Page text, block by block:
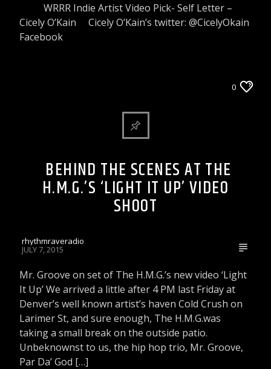
WRRR Indie Artist Video Pick- Self Letter –
Cicely O’Kain Cicely O’Kain’s twitter: @CicelyOkain
Facebook
WRRR INDIE ARTIST VIDEO PICK
0
BEHIND THE SCENES AT THE
H.M.G.’S ‘LIGHT IT UP’ VIDEO
SHOOT
rhythmraveradio
JULY 7, 2015
Mr. Groove on set of The H.M.G.’s new video ‘Light
It Up’ We arrived a little after 4 PM last Friday at
Denver’s well known artist’s haven Cold Crush on
Larimer St, and sure enough, The H.M.G.was
taking a small break on the outside patio.
Unbeknownst to us, the hip hop trio, Mr. Groove,
Par Da’ God […]